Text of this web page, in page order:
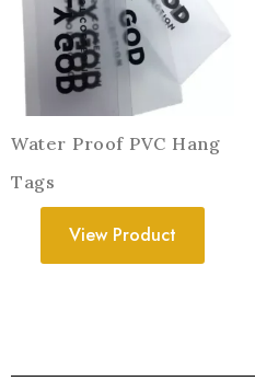
Water Proof PVC Hang
Tags
View Product